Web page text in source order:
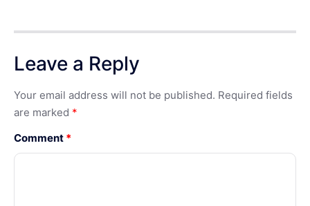
Leave a Reply
Your email address will not be published. Required fields
are marked *
Comment *